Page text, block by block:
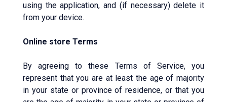
using the application, and (if necessary) delete it
from your device.
Online store Terms
By agreeing to these Terms of Service, you
represent that you are at least the age of majority
in your state or province of residence, or that you